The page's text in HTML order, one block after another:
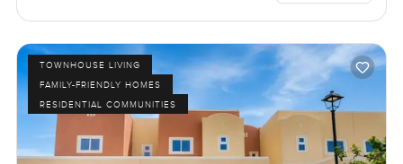
TOWNHOUSE LIVING
FAMILY-FRIENDLY HOMES
RESIDENTIAL COMMUNITIES